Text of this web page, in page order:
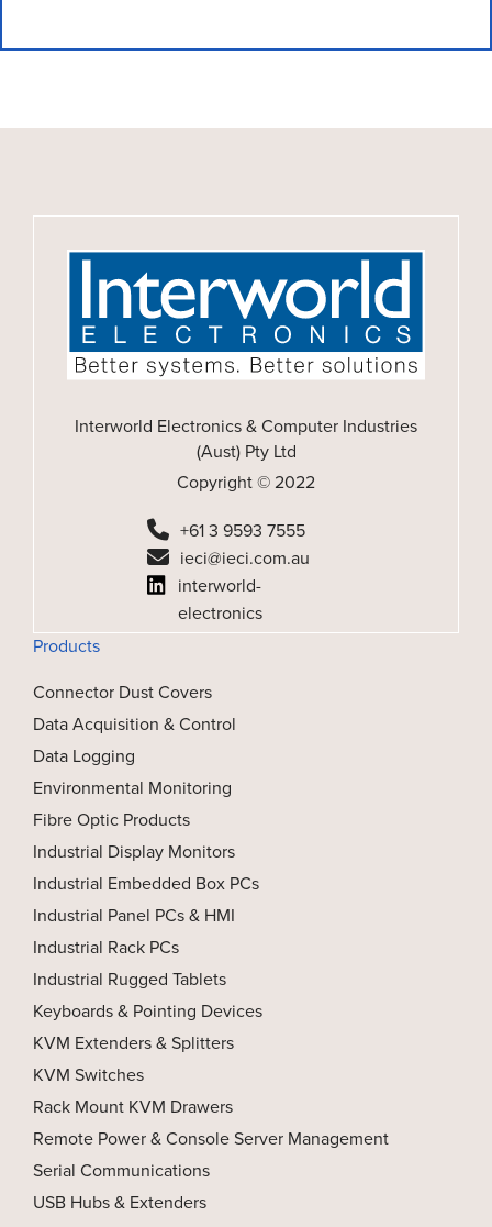
Interworld Electronics & Computer Industries
(Aust) Pty Ltd
Copyright © 2022
+61 3 9593 7555
ieci@ieci.com.au
interworld-
electronics
Products
Connector Dust Covers
Data Acquisition & Control
Data Logging
Environmental Monitoring
Fibre Optic Products
Industrial Display Monitors
Industrial Embedded Box PCs
Industrial Panel PCs & HMI
Industrial Rack PCs
Industrial Rugged Tablets
Keyboards & Pointing Devices
KVM Extenders & Splitters
KVM Switches
Rack Mount KVM Drawers
Remote Power & Console Server Management
Serial Communications
USB Hubs & Extenders